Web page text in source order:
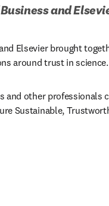
and
in new tab/window
Elsevier brought
around trust in science.
other professionals
Sustainable,